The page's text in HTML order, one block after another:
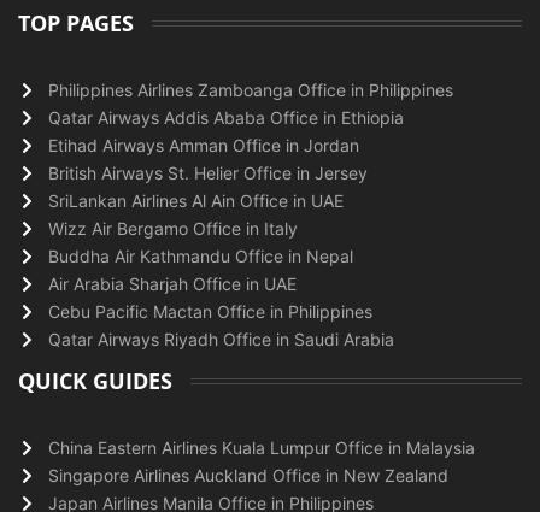
TOP PAGES
Philippines Airlines Zamboanga Office in Philippines
Qatar Airways Addis Ababa Office in Ethiopia
Etihad Airways Amman Office in Jordan
British Airways St. Helier Office in Jersey
SriLankan Airlines Al Ain Office in UAE
Wizz Air Bergamo Office in Italy
Buddha Air Kathmandu Office in Nepal
Air Arabia Sharjah Office in UAE
Cebu Pacific Mactan Office in Philippines
Qatar Airways Riyadh Office in Saudi Arabia
QUICK GUIDES
China Eastern Airlines Kuala Lumpur Office in Malaysia
Singapore Airlines Auckland Office in New Zealand
Japan Airlines Manila Office in Philippines